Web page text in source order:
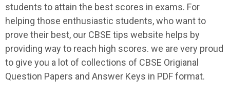
students to attain the best scores in exams. For
helping those enthusiastic students, who want to
prove their best, our CBSE tips website helps by
providing way to reach high scores. we are very proud
to give you a lot of collections of CBSE Origianal
Question Papers and Answer Keys in PDF format.